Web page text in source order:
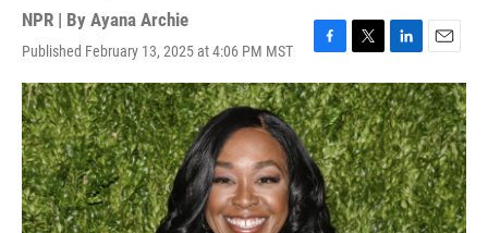
NPR | By Ayana Archie
Published February 13, 2025 at 4:06 PM MST
F
a
c
e
b
o
o
k
T
w
i
t
t
e
r
L
i
n
k
e
d
I
n
E
m
a
i
l